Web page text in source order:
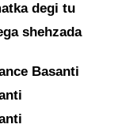
degi tu
shehzada
Basanti